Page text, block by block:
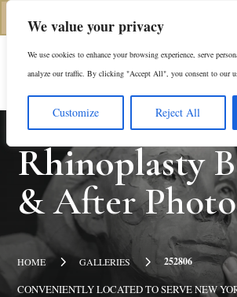
We value your privacy
We use cookies to enhance your browsing experience, serve
analyze our traffic. By clicking "Accept All", you consent to our
Customize Reject All
(312) 944-0117
Rhinoplasty
& After
HOME 5 GALLERIES 5 252806
CONVENIENTLY LOCATED TO SERVE NEW